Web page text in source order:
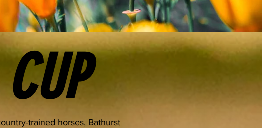
trained horses, Bathurst